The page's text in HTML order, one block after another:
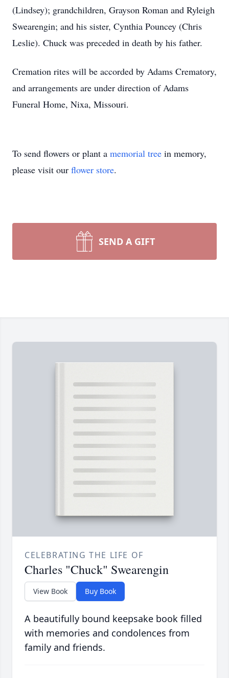
(Lindsey); grandchildren, Grayson Roman and Ryleigh
Swearengin; and his sister, Cynthia Pouncey (Chris
Leslie). Chuck was preceded in death by his father.
Cremation rites will be accorded by Adams Crematory,
and arrangements are under direction of Adams
Funeral Home, Nixa, Missouri.
To send flowers or plant a memorial tree in memory,
please visit our flower store.
SEND A GIFT
CELEBRATING THE LIFE OF
Charles "Chuck" Swearengin
View Book Buy Book
A beautifully bound keepsake book filled
with memories and condolences from
family and friends.